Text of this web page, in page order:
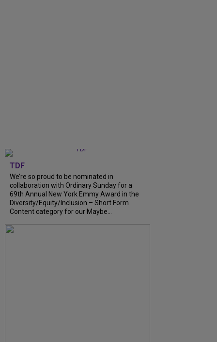
TDF
We’re so proud to be nominated in
collaboration with Ordinary Sunday for a
69th Annual New York Emmy Award in the
Diversity/Equity/Inclusion – Short Form
Content category for our Maybe...